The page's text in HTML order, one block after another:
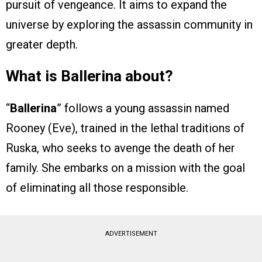
pursuit of vengeance. It aims to expand the
universe by exploring the assassin community in
greater depth.
What is Ballerina about?
“Ballerina” follows a young assassin named
Rooney (Eve), trained in the lethal traditions of
Ruska, who seeks to avenge the death of her
family. She embarks on a mission with the goal
of eliminating all those responsible.
ADVERTISEMENT